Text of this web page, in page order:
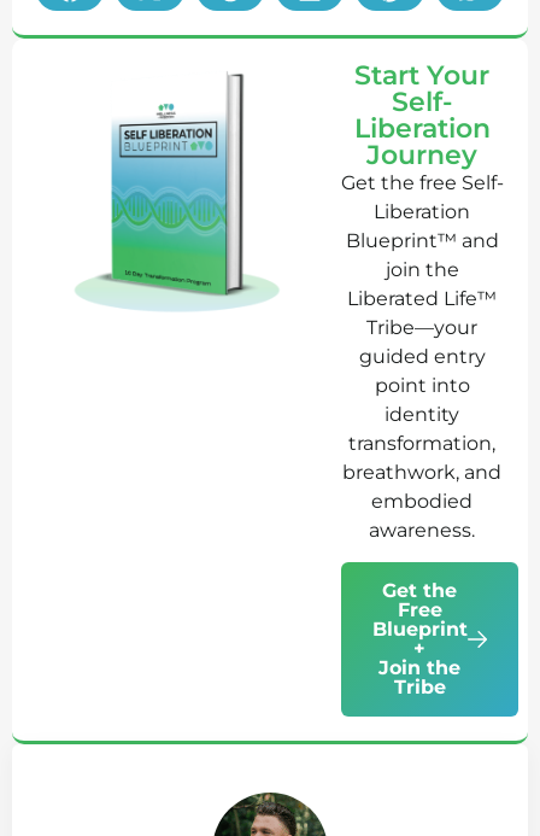
Start Your
Self-
Liberation
Journey
Get the free Self-
Liberation
Blueprint™ and
join the
Liberated Life™
Tribe—your
guided entry
point into
identity
transformation,
breathwork, and
embodied
awareness.
Get the
Free
Blueprint
+
Join the
Tribe